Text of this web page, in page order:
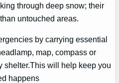
through deep snow; their
untouched areas.
by carrying essential
map, compass or
shelter.This will help keep you
happens